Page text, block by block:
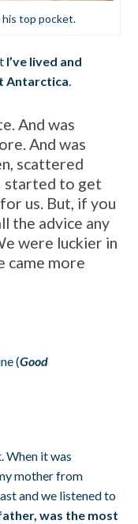
top pocket.
I’ve lived and
Antarctica.
And was
And was
scattered
started to get
us. But, if you
the advice any
were luckier in
came more
(Good
When it was
mother from
and we listened to
was the most